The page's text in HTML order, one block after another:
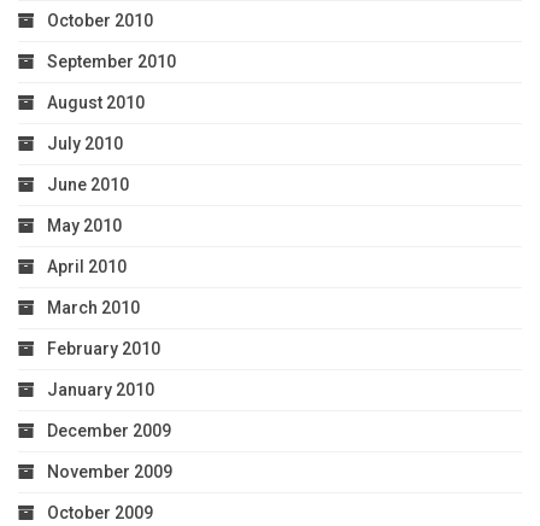
October 2010
September 2010
August 2010
July 2010
June 2010
May 2010
April 2010
March 2010
February 2010
January 2010
December 2009
November 2009
October 2009